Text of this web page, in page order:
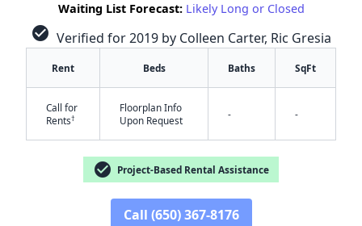
Waiting List Forecast: Likely Long or Closed
check_circle Verified for 2019 by Colleen Carter, Ric Gresia
Rent Beds Baths SqFt
Call for
Rents†
Floorplan Info
Upon Request
- -
check_circle Project-Based Rental Assistance
Call (650) 367-8176